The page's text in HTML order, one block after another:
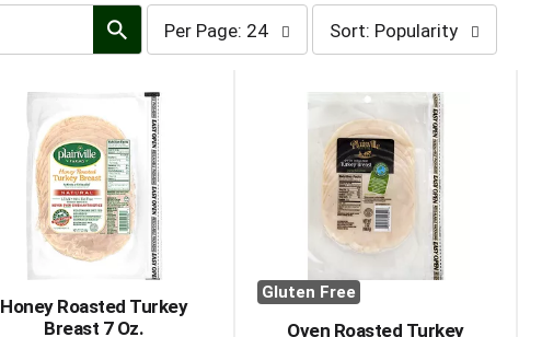
per
page
selection
refresh
the
page
with
the
selected
amount
of
results
Per Page: 24
sort
selection
refresh
the
page
with
sorted
results
Sort: Popularity
Honey Roasted Turkey
Breast 7 Oz.
Gluten Free
Oven Roasted Turkey